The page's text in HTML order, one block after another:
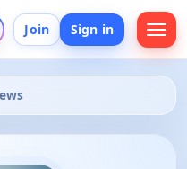
Join Sign in